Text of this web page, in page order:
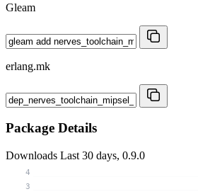
Gleam
erlang.mk
Package Details
Downloads Last 30 days, 0.9.0
3
4